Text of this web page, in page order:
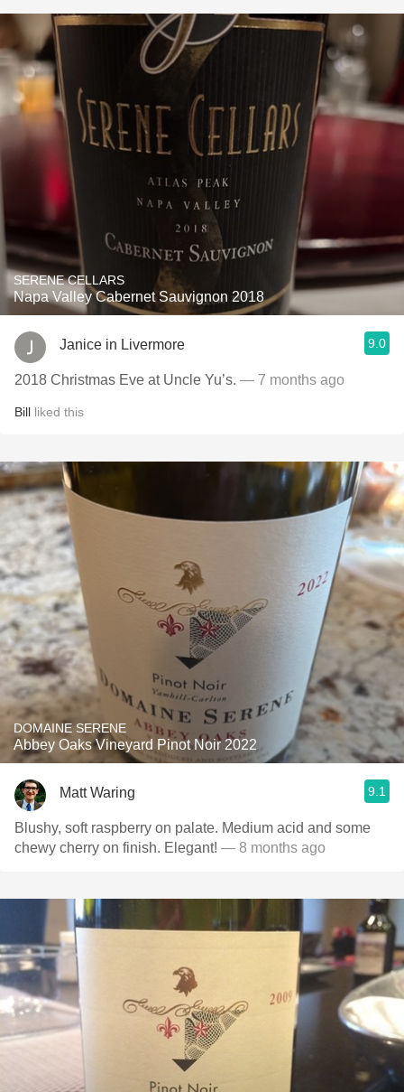
SERENE CELLARS
Napa Valley Cabernet Sauvignon 2018
Janice in Livermore 9.0
2018 Christmas Eve at Uncle Yu’s. — 7 months ago
Bill liked this
DOMAINE SERENE
Abbey Oaks Vineyard Pinot Noir 2022
Matt Waring 9.1
Blushy, soft raspberry on palate. Medium acid and some
chewy cherry on finish. Elegant! — 8 months ago